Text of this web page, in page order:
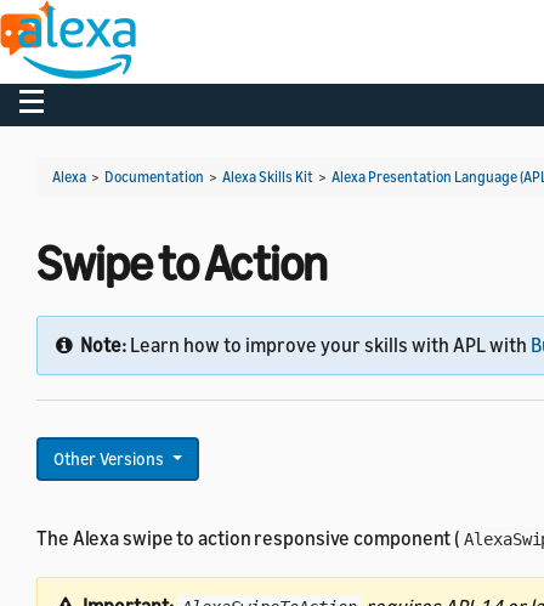
Toggle navigation
Alexa > Documentation > Alexa Skills Kit > Alexa Presentation Language
Swipe to Action
Note: Learn how to improve your skills with APL with
Other Versions
The Alexa swipe to action responsive component (